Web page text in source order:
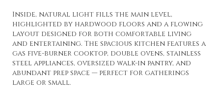
Inside, natural light fills the main level,
highlighted by hardwood floors and a flowing
layout designed for both comfortable living
and entertaining. The spacious kitchen features a
gas five-burner cooktop, double ovens, stainless
steel appliances, oversized walk-in pantry, and
abundant prep space — perfect for gatherings
large or small.